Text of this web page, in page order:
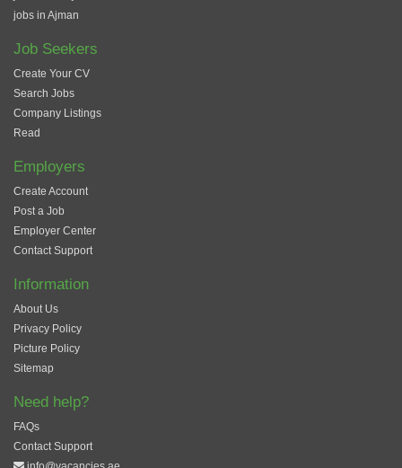
jobs in Ajman
Job Seekers
Create Your CV
Search Jobs
Company Listings
Read
Employers
Create Account
Post a Job
Employer Center
Contact Support
Information
About Us
Privacy Policy
Picture Policy
Sitemap
Need help?
FAQs
Contact Support